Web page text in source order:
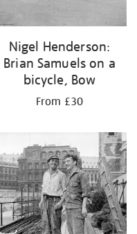
Nigel Henderson:
Brian Samuels on a
bicycle, Bow
From £30